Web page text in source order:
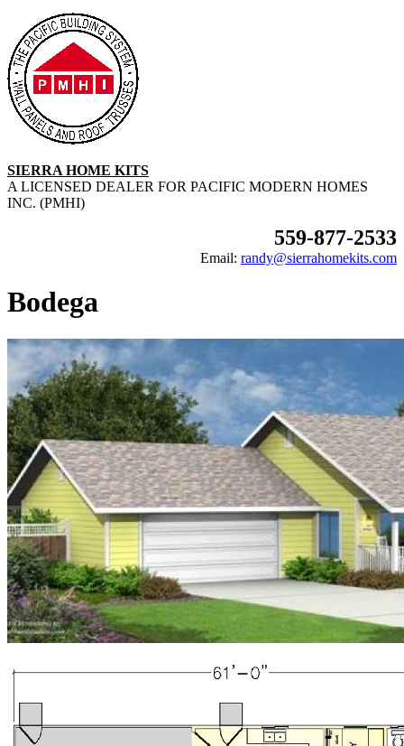
SIERRA HOME KITS
A LICENSED DEALER FOR PACIFIC MODERN HOMES
INC. (PMHI)
559-877-2533
Email: randy@sierrahomekits.com
Bodega